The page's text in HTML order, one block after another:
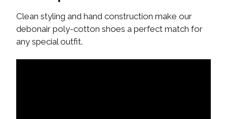
Clean styling and hand construction make our
debonair poly-cotton shoes a perfect match for
any special outfit.